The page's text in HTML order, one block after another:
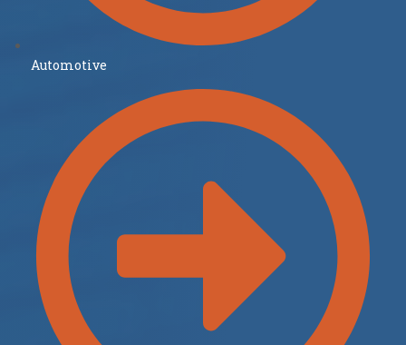
Automotive